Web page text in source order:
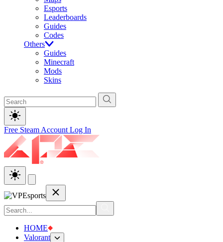
Esports
Leaderboards
Guides
Codes
Others
Guides
Minecraft
Mods
Skins
Free Steam Account Log In
HOME
Valorant